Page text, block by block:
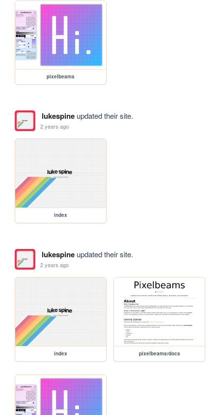
pixelbeams
lukespineupdated their site.
2 years ago
index
lukespineupdated their site.
2 years ago
index pixelbeams/docs